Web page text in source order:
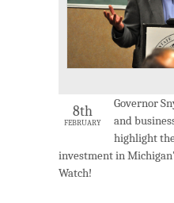
8th
FEBRUARY
Governor
and
highlight
investment in
Watch!